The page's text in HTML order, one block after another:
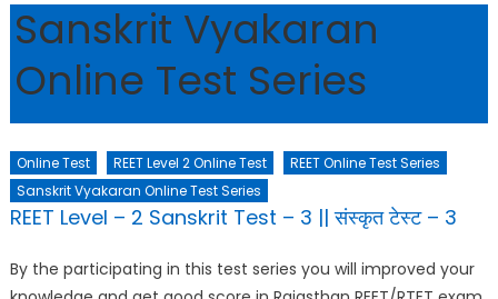
Sanskrit Vyakaran
Online Test Series
Online Test REET Level 2 Online Test
REET Online Test Series
Sanskrit Vyakaran Online Test Series
REET Level – 2 Sanskrit Test – 3 || संस्कृत टेस्ट – 3
By the participating in this test series you will improved your